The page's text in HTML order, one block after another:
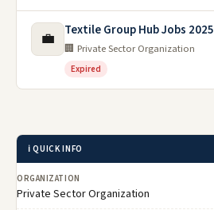
💼 Textile Group Hub Jobs 2025
🏢 Private Sector Organization
Expired
ℹ️ QUICK INFO
ORGANIZATION
Private Sector Organization